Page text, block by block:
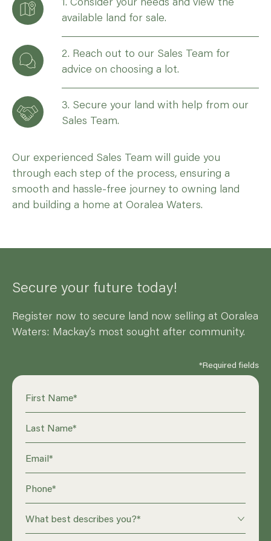
available land for sale.
2. Reach out to our Sales Team for
advice on choosing a lot.
3. Secure your land with help from our
Sales Team.
Our experienced Sales Team will guide you
through each step of the process, ensuring a
smooth and hassle-free journey to owning land
and building a home at Ooralea Waters.
Secure your future today!
Register now to secure land now selling at Ooralea
Waters: Mackay’s most sought after community.
*Required fields
First Name*
Last Name*
Email*
Phone*
What best describes you?*